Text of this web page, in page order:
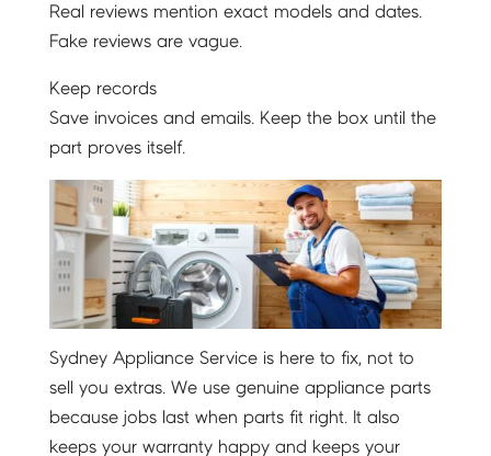
Real reviews mention exact models and dates.
Fake reviews are vague.
Keep records
Save invoices and emails. Keep the box until the
part proves itself.
Sydney Appliance Service is here to fix, not to
sell you extras. We use genuine appliance parts
because jobs last when parts fit right. It also
keeps your warranty happy and keeps your